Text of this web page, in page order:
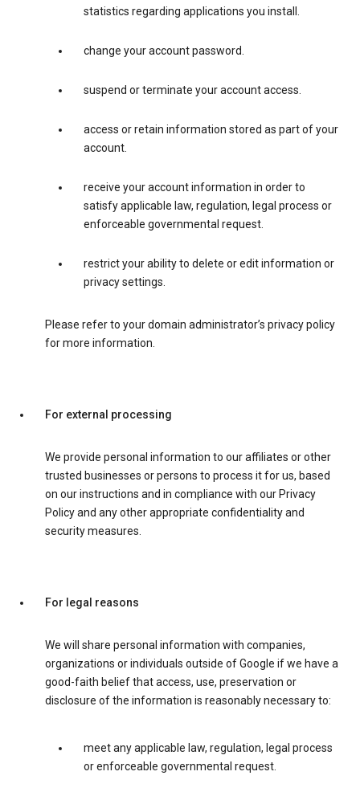
statistics regarding applications you install.
change your account password.
suspend or terminate your account access.
access or retain information stored as part of your
account.
receive your account information in order to
satisfy applicable law, regulation, legal process or
enforceable governmental request.
restrict your ability to delete or edit information or
privacy settings.
Please refer to your domain administrator’s privacy policy
for more information.
For external processing
We provide personal information to our affiliates or other
trusted businesses or persons to process it for us, based
on our instructions and in compliance with our Privacy
Policy and any other appropriate confidentiality and
security measures.
For legal reasons
We will share personal information with companies,
organizations or individuals outside of Google if we have a
good-faith belief that access, use, preservation or
disclosure of the information is reasonably necessary to:
meet any applicable law, regulation, legal process
or enforceable governmental request.